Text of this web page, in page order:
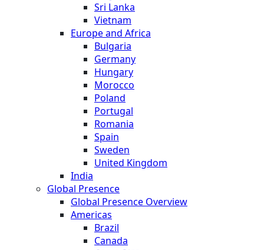
Sri Lanka
Vietnam
Europe and Africa
Bulgaria
Germany
Hungary
Morocco
Poland
Portugal
Romania
Spain
Sweden
United Kingdom
India
Global Presence
Global Presence Overview
Americas
Brazil
Canada